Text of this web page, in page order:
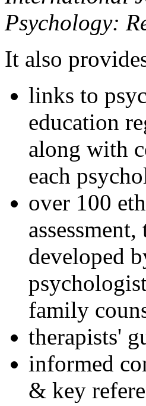
Psychology:
It also
links to
education
along with
each
over 100
developed
family
therapists'
informed
& key